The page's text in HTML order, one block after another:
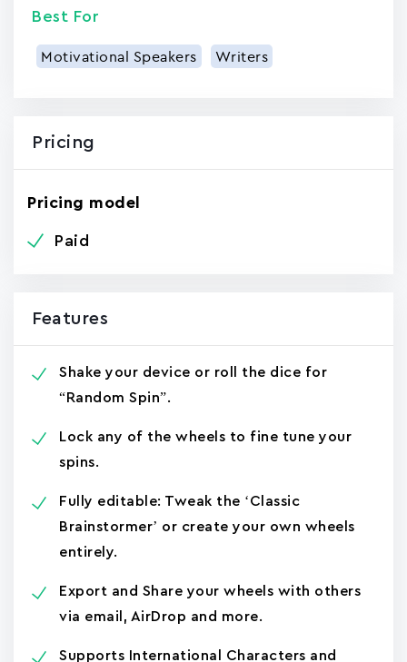
Best For
Motivational Speakers Writers
Pricing
Pricing model
Paid
Features
Shake your device or roll the dice for
“Random Spin”.
Lock any of the wheels to fine tune your
spins.
Fully editable: Tweak the ‘Classic
Brainstormer’ or create your own wheels
entirely.
Export and Share your wheels with others
via email, AirDrop and more.
Supports International Characters and